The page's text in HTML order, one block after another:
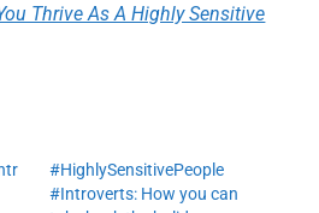
Thrive As A Highly Sensitive
#HighlySensitivePeople
#Introverts: How you can